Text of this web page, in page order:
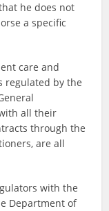
he does not
a specific
care and
regulated by the
all their
through the
are all
with the
Department of